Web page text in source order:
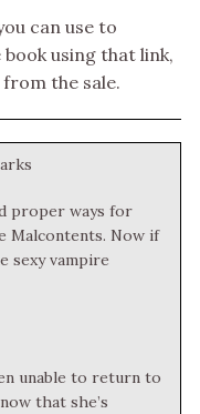
can use to
using that link,
the sale.
proper ways for
Malcontents. Now if
sexy vampire
unable to return to
that she’s